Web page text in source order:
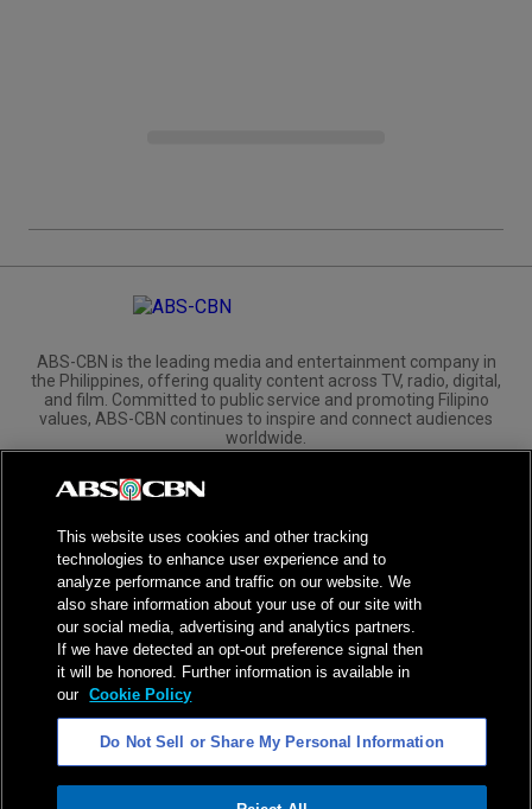
ABS-CBN is the leading media and entertainment company in
the Philippines, offering quality content across TV, radio, digital,
and film. Committed to public service and promoting Filipino
values, ABS-CBN continues to inspire and connect audiences
worldwide.
Corporate
Investors
NPC Seal of Registration
Privacy Policy
Terms of Service
AI Policy
Advertise with Us
©2026ABS-CBN Corporation. All Rights Reserved.
This website uses cookies and other tracking
technologies to enhance user experience and to
analyze performance and traffic on our website. We
also share information about your use of our site with
our social media, advertising and analytics partners.
If we have detected an opt-out preference signal then
it will be honored. Further information is available in
our Cookie Policy
Do Not Sell or Share My Personal Information